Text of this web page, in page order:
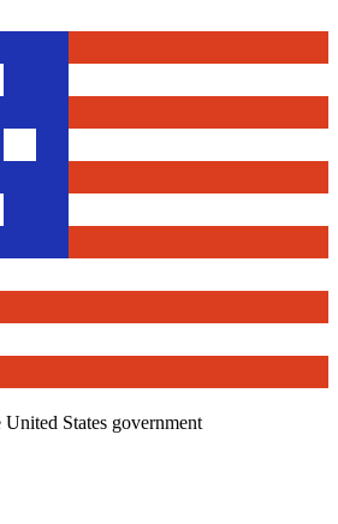
States government